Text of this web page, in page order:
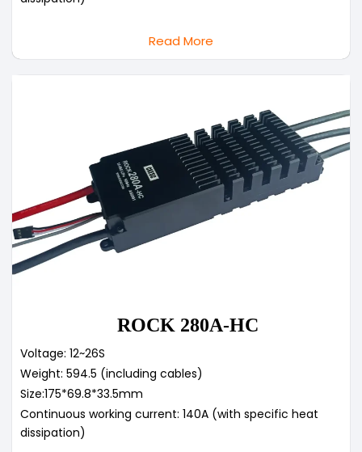
Read More
ROCK 280A-HC
Voltage: 12~26S
Weight: 594.5 (including cables)
Size:175*69.8*33.5mm
Continuous working current: 140A (with specific heat
dissipation)